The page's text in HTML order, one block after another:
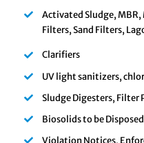
Activated Sludge, MBR,
Filters, Sand Filters,
Clarifiers
UV light sanitizers,
Sludge Digesters, Filter
Biosolids to be
Violation Notices,